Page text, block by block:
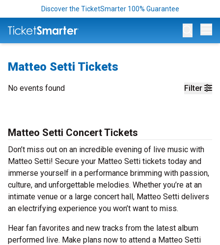
Discover the TicketSmarter 100% Guarantee
Matteo Setti Tickets
Filter
No events found
Matteo Setti Concert Tickets
Don’t miss out on an incredible evening of live music with
Matteo Setti! Secure your Matteo Setti tickets today and
immerse yourself in a performance brimming with passion,
culture, and unforgettable melodies. Whether you’re at an
intimate venue or a large concert hall, Matteo Setti delivers
an electrifying experience you won’t want to miss.
Hear fan favorites and new tracks from the latest album
performed live. Make plans now to attend a Matteo Setti